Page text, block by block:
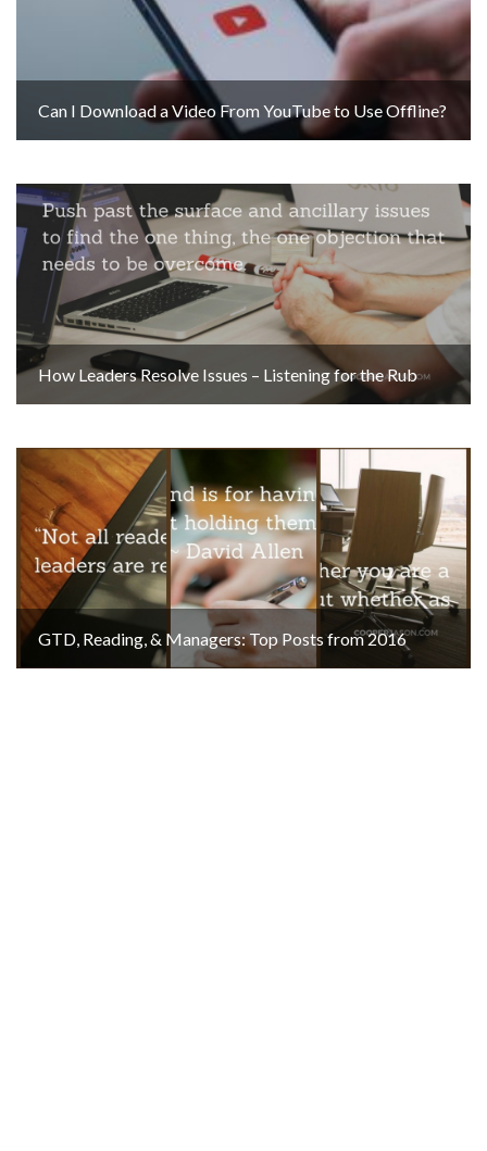
Can I Download a Video From YouTube to Use Offline?
How Leaders Resolve Issues – Listening for the Rub
GTD, Reading, & Managers: Top Posts from 2016